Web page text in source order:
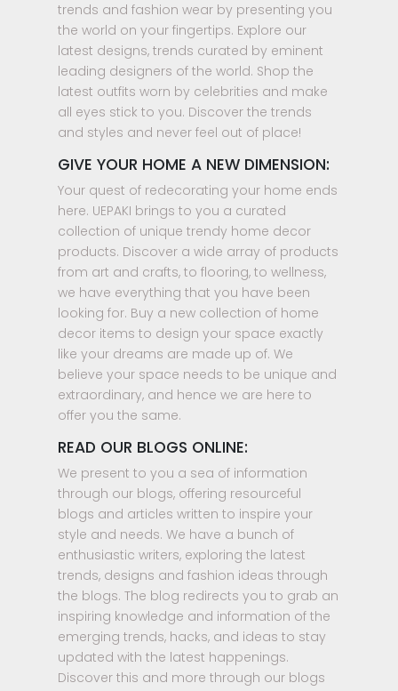
trends and fashion wear by presenting you
the world on your fingertips. Explore our
latest designs, trends curated by eminent
leading designers of the world. Shop the
latest outfits worn by celebrities and make
all eyes stick to you. Discover the trends
and styles and never feel out of place!
GIVE YOUR HOME A NEW DIMENSION:
Your quest of redecorating your home ends
here. UEPAKI brings to you a curated
collection of unique trendy home decor
products. Discover a wide array of products
from art and crafts, to flooring, to wellness,
we have everything that you have been
looking for. Buy a new collection of home
decor items to design your space exactly
like your dreams are made up of. We
believe your space needs to be unique and
extraordinary, and hence we are here to
offer you the same.
READ OUR BLOGS ONLINE:
We present to you a sea of information
through our blogs, offering resourceful
blogs and articles written to inspire your
style and needs. We have a bunch of
enthusiastic writers, exploring the latest
trends, designs and fashion ideas through
the blogs. The blog redirects you to grab an
inspiring knowledge and information of the
emerging trends, hacks, and ideas to stay
updated with the latest happenings.
Discover this and more through our blogs